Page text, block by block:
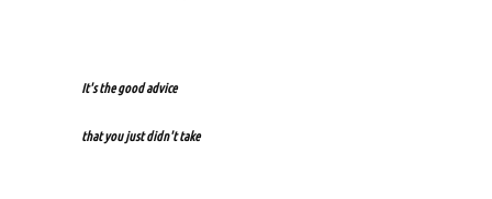
It's the good advice
that you just didn't take